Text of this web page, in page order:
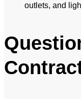
outlets, and